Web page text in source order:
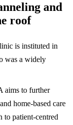
and
roof
is instituted in
was a widely
aims to further
home-based care
to patient-centred